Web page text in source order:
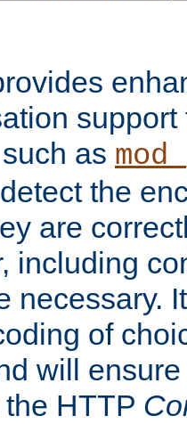
as
the
are
including
necessary.
of
will
HTTP